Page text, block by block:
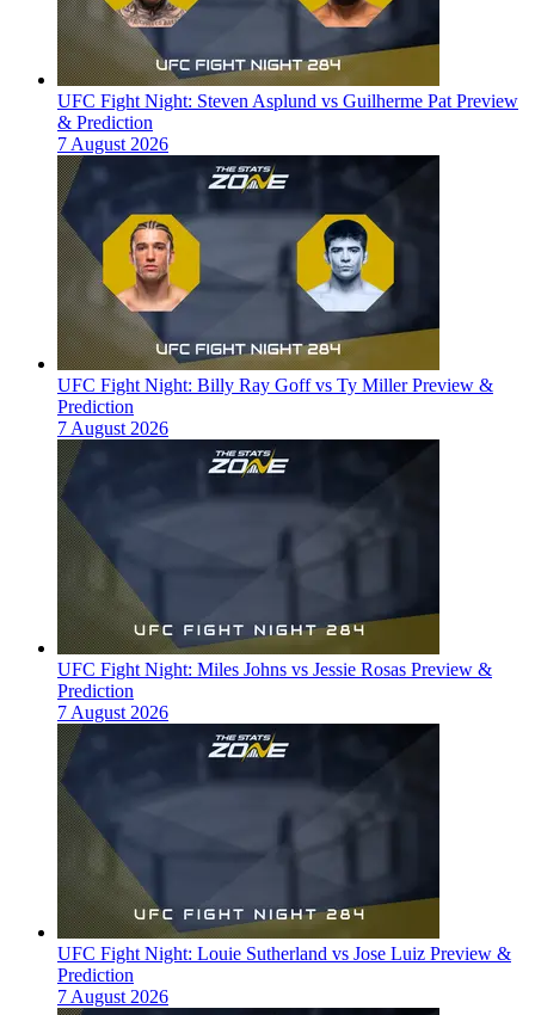
UFC Fight Night: Steven Asplund vs Guilherme Pat Preview
& Prediction
7 August 2026
UFC Fight Night: Billy Ray Goff vs Ty Miller Preview &
Prediction
7 August 2026
UFC Fight Night: Miles Johns vs Jessie Rosas Preview &
Prediction
7 August 2026
UFC Fight Night: Louie Sutherland vs Jose Luiz Preview &
Prediction
7 August 2026